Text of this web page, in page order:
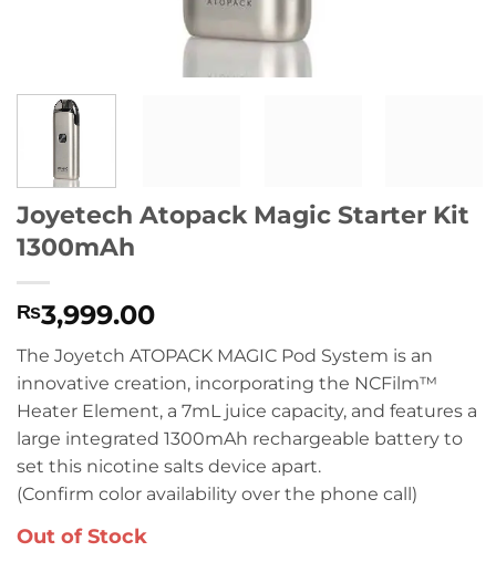
Joyetech Atopack Magic Starter Kit
1300mAh
₨3,999.00
The Joyetch ATOPACK MAGIC Pod System is an
innovative creation, incorporating the NCFilm™
Heater Element, a 7mL juice capacity, and features a
large integrated 1300mAh rechargeable battery to
set this nicotine salts device apart.
(Confirm color availability over the phone call)
Out of Stock